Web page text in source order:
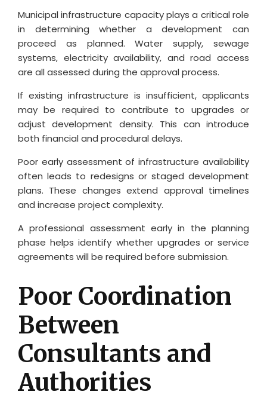
Municipal infrastructure capacity plays a critical role
in determining whether a development can
proceed as planned. Water supply, sewage
systems, electricity availability, and road access
are all assessed during the approval process.
If existing infrastructure is insufficient, applicants
may be required to contribute to upgrades or
adjust development density. This can introduce
both financial and procedural delays.
Poor early assessment of infrastructure availability
often leads to redesigns or staged development
plans. These changes extend approval timelines
and increase project complexity.
A professional assessment early in the planning
phase helps identify whether upgrades or service
agreements will be required before submission.
Poor Coordination
Between
Consultants and
Authorities